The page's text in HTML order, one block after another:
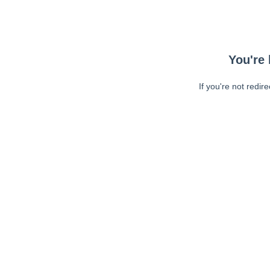
You're
If you're not